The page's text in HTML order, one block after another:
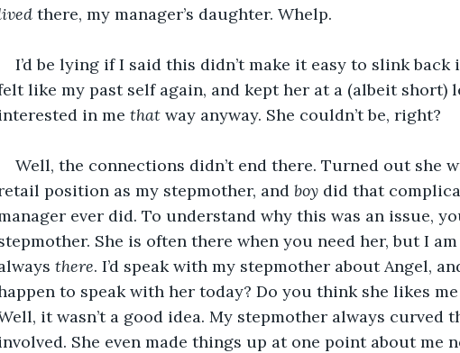
there, my manager’s daughter. Whelp.
I’d be lying if I said this didn’t make it easy to slink
like my past self again, and kept her at a (albeit short)
in me that way anyway. She couldn’t be, right?
Well, the connections didn’t end there. Turned out she
position as my stepmother, and boy did that
ever did. To understand why this was an issue,
She is often there when you need her, but I am
there. I’d speak with my stepmother about Angel,
to speak with her today? Do you think she likes
it wasn’t a good idea. My stepmother always curved
She even made things up at one point about me